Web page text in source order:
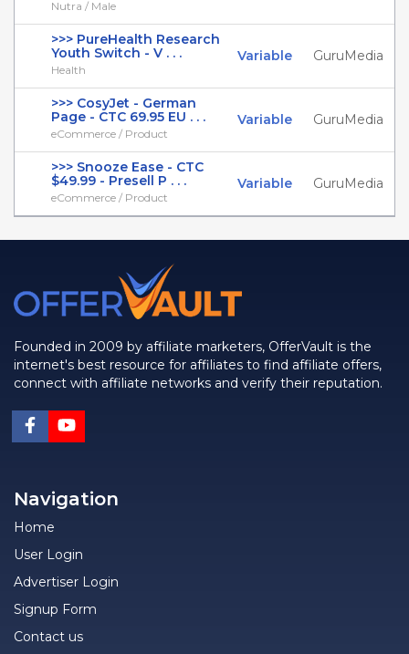
Nutra / Male
>>> PureHealth Research
Youth Switch - V . . .
Health
Variable GuruMedia
>>> CosyJet - German
Page - CTC 69.95 EU . . .
eCommerce / Product
Variable GuruMedia
>>> Snooze Ease - CTC
$49.99 - Presell P . . .
eCommerce / Product
Variable GuruMedia
Founded in 2009 by affiliate marketers, OfferVault is the
internet's best resource for affiliates to find affiliate offers,
connect with affiliate networks and verify their reputation.
Navigation
Home
User Login
Advertiser Login
Signup Form
Contact us